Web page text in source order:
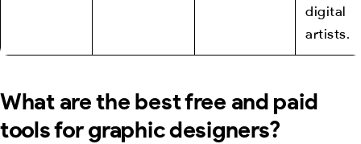
digital
artists.
What are the best free and paid
tools for graphic designers?